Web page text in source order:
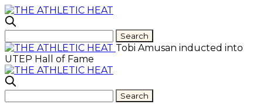
Tobi Amusan inducted into
UTEP Hall of Fame